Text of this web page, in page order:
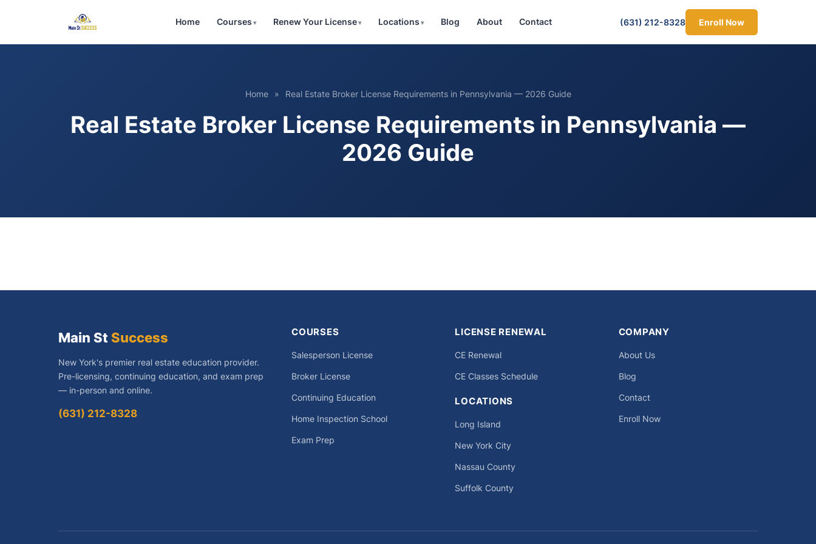
Home Courses Renew Your License Locations Blog About Contact (631) 212-8328 Enroll Now
Home » Real Estate Broker License Requirements in Pennsylvania — 2026 Guide
Real Estate Broker License Requirements in Pennsylvania —
2026 Guide
Main St Success
New York's premier real estate education provider.
Pre-licensing, continuing education, and exam prep
— in-person and online.
(631) 212-8328
COURSES
Salesperson License
Broker License
Continuing Education
Home Inspection School
Exam Prep
LICENSE RENEWAL
CE Renewal
CE Classes Schedule
LOCATIONS
Long Island
New York City
Nassau County
Suffolk County
COMPANY
About Us
Blog
Contact
Enroll Now